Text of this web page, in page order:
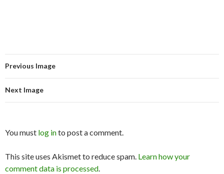
Previous Image
Next Image
You must log into post a comment.
This site uses Akismet to reduce spam. Learn how your
comment data is processed.